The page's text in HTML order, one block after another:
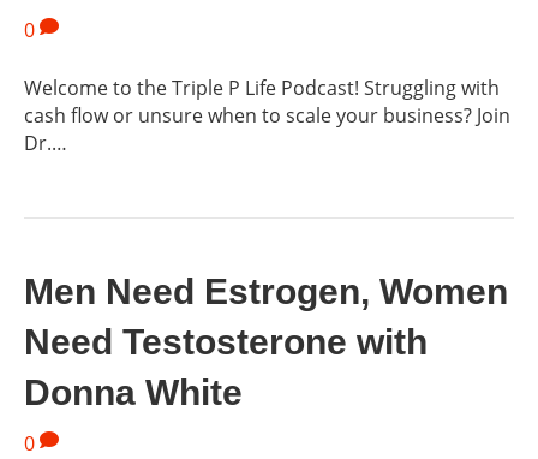
0
Welcome to the Triple P Life Podcast! Struggling with
cash flow or unsure when to scale your business? Join
Dr.…
Men Need Estrogen, Women
Need Testosterone with
Donna White
0